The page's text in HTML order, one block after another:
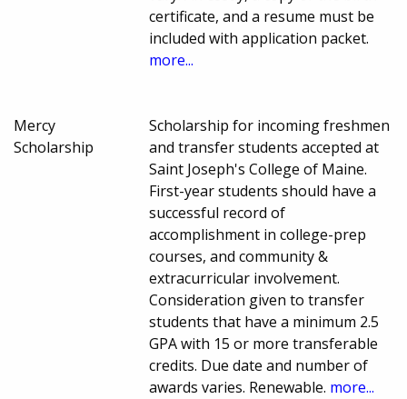
certificate, and a resume must be
included with application packet.
more...
Mercy
Scholarship
Scholarship for incoming freshmen
and transfer students accepted at
Saint Joseph's College of Maine.
First-year students should have a
successful record of
accomplishment in college-prep
courses, and community &
extracurricular involvement.
Consideration given to transfer
students that have a minimum 2.5
GPA with 15 or more transferable
credits. Due date and number of
awards varies. Renewable. more...